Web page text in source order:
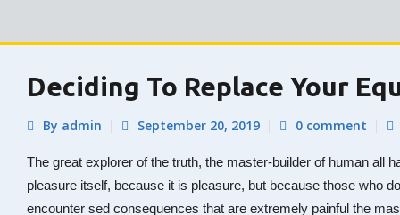
Deciding To Replace Your
By admin September 20, 2019 0 comment
The great explorer of the truth, the master-builder of human all
pleasure itself, because it is pleasure, but because those who
encounter sed consequences that are extremely painful the